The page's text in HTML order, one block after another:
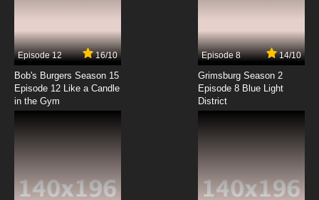
Episode 12 16/10
Bob's Burgers Season 15
Episode 12 Like a Candle
in the Gym
Episode 8 14/10
Grimsburg Season 2
Episode 8 Blue Light
District